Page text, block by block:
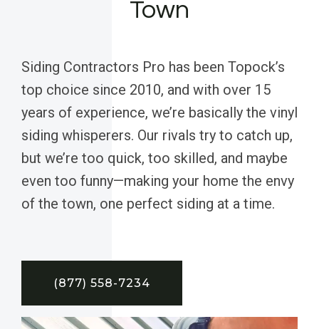
Town
Siding Contractors Pro has been Topock’s
top choice since 2010, and with over 15
years of experience, we’re basically the vinyl
siding whisperers. Our rivals try to catch up,
but we’re too quick, too skilled, and maybe
even too funny—making your home the envy
of the town, one perfect siding at a time.
(877) 558-7234